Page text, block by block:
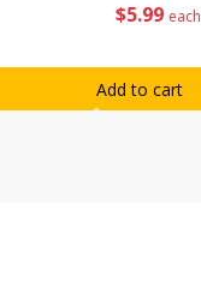
$5 99 each
Add to cart